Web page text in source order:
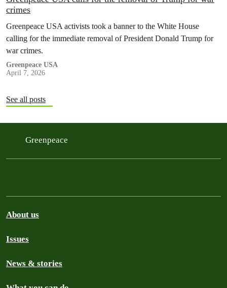
crimes
Greenpeace USA activists took a banner to the White House
calling for the immediate removal of President Donald Trump for
war crimes.
Greenpeace USA
April 7, 2026
See all posts
Greenpeace
About us
Issues
News & stories